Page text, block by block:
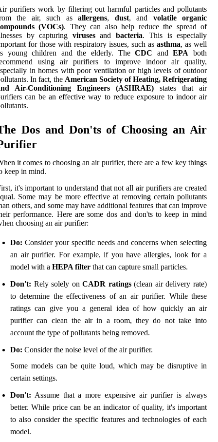
purifiers work by filtering out harmful particles and pollutants
the air, such asallergens, dust, and volatile organic
(VOCs). They can also help reduce the spread of
by capturing virusesand bacteria. This is especially
for those with respiratory issues, such as asthma, as well
young children and the elderly. TheCDC andEPA both
using air purifiers to improve indoor air quality,
in homes with poor ventilation or high levels of outdoor
In fact, the American Society of Heating, Refrigerating
Air-Conditioning Engineers (ASHRAE) states that air
can be an effective way to reduce exposure to indoor air
Dos and Don'ts of Choosing an Air
it comes to choosing an air purifier, there are a few key things
keep in mind.
it's important to understand that not all air purifiers are created
Some may be more effective at removing certain pollutants
others, and some may have additional features that can improve
performance. Here are some dos and don'ts to keep in mind
choosing an air purifier:
Do: Consider your specific needs and concerns when selecting
an air purifier. For example, if you have allergies, look for a
model with a HEPA filter that can capture small particles.
Don't: Rely solely onCADR ratings(clean air delivery rate)
to determine the effectiveness of an air purifier. While these
ratings can give you a general idea of how quickly an air
purifier can clean the air in a room, they do not take into
account the type of pollutants being removed.
Do: Consider the noise level of the air purifier.
Some models can be quite loud, which may be disruptive in
certain settings.
Don't: Assume that a more expensive air purifier is always
better. While price can be an indicator of quality, it's important
to also consider the specific features and technologies of each
model.